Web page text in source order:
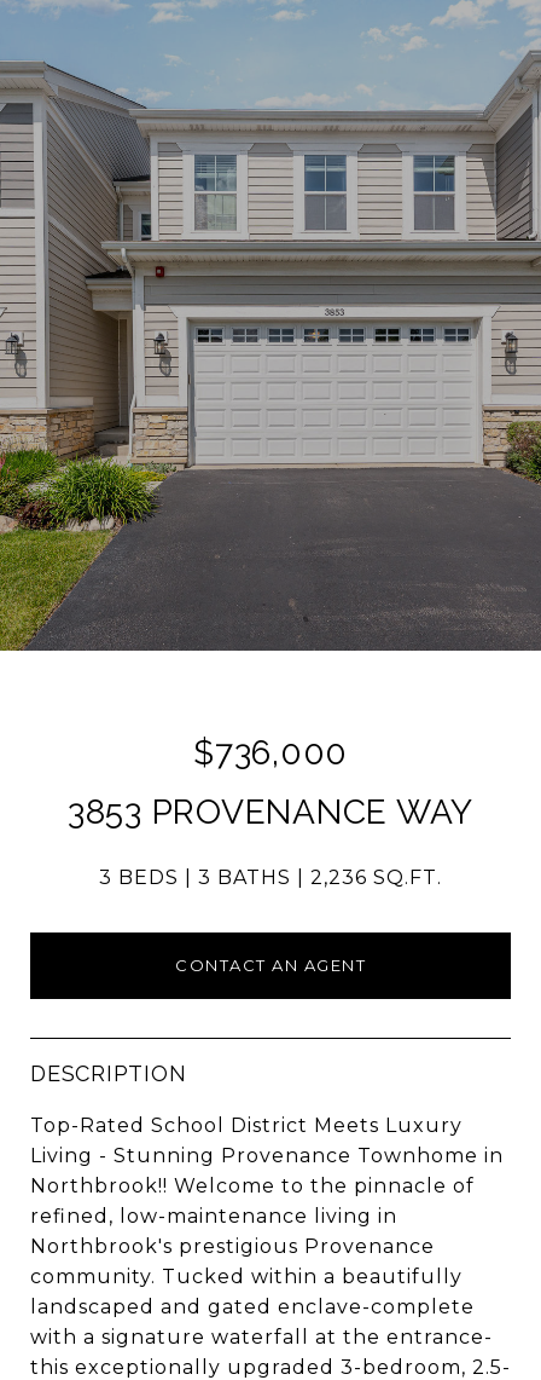
$736,000
3853 PROVENANCE WAY
3 BEDS 3 BATHS 2,236 SQ.FT.
CONTACT AN AGENT
DESCRIPTION
Top-Rated School District Meets Luxury
Living - Stunning Provenance Townhome in
Northbrook!! Welcome to the pinnacle of
refined, low-maintenance living in
Northbrook's prestigious Provenance
community. Tucked within a beautifully
landscaped and gated enclave-complete
with a signature waterfall at the entrance-
this exceptionally upgraded 3-bedroom, 2.5-